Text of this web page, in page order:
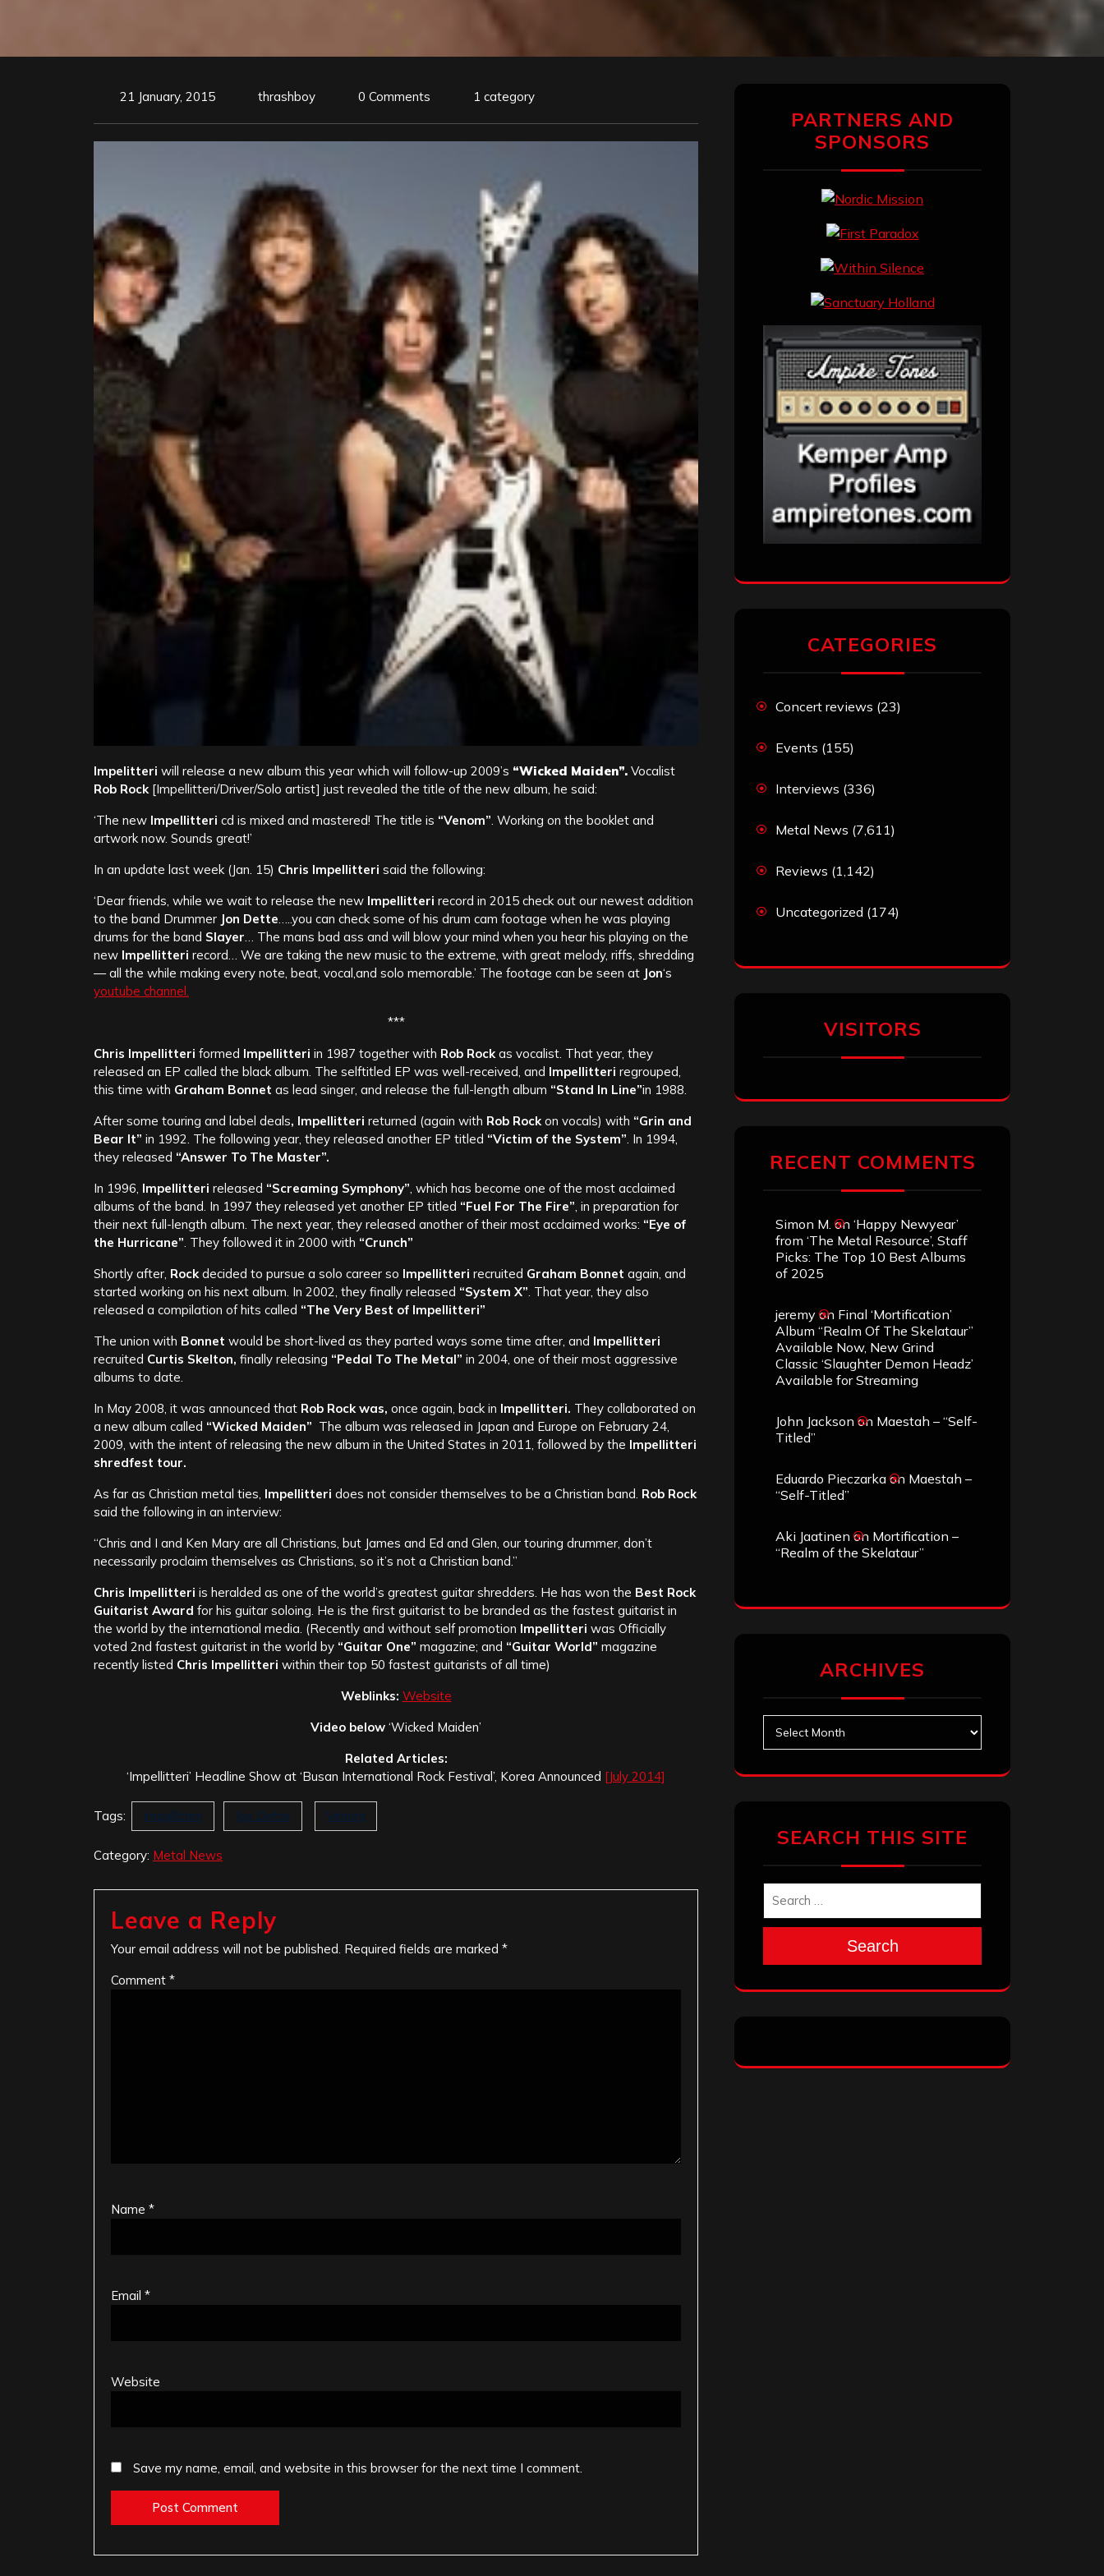
21 January, 2015 thrashboy 0 Comments 1 category
Impelitteri will release a new album this year which will follow-up 2009’s “Wicked Maiden”. Vocalist
Rob Rock[Impellitteri/Driver/Solo artist] just revealed the title of the new album, he said:
‘The new Impellitteri cd is mixed and mastered! The title is “Venom”. Working on the booklet and
artwork now. Sounds great!’
In an update last week (Jan. 15) Chris Impellitteri said the following:
‘Dear friends, while we wait to release the new Impellitteri record in 2015 check out our newest addition
to the band Drummer Jon Dette…..you can check some of his drum cam footage when he was playing
drums for the band Slayer… The mans bad ass and will blow your mind when you hear his playing on the
new Impellitteri record… We are taking the new music to the extreme, with great melody, riffs, shredding
— all the while making every note, beat, vocal,and solo memorable.’ The footage can be seen at Jon‘s
youtube channel.
***
Chris Impellitteri formed Impellitteri in 1987 together with Rob Rockas vocalist. That year, they
released an EP called the black album. The selftitled EP was well-received, and Impellitteri regrouped,
this time with Graham Bonnet as lead singer, and release the full-length album “Stand In Line”in 1988.
After some touring and label deals, Impellitteri returned (again with Rob Rockon vocals) with “Grin and
Bear It” in 1992. The following year, they released another EP titled “Victim of the System”. In 1994,
they released “Answer To The Master”.
In 1996, Impellitteri released “Screaming Symphony”, which has become one of the most acclaimed
albums of the band. In 1997 they released yet another EP titled “Fuel For The Fire”, in preparation for
their next full-length album. The next year, they released another of their most acclaimed works: “Eye of
the Hurricane”. They followed it in 2000 with “Crunch”
Shortly after, Rockdecided to pursue a solo career so Impellitteri recruited Graham Bonnet again, and
started working on his next album. In 2002, they finally released “System X”. That year, they also
released a compilation of hits called “The Very Best of Impellitteri”
The union with Bonnet would be short-lived as they parted ways some time after, and Impellitteri
recruited Curtis Skelton, finally releasing “Pedal To The Metal” in 2004, one of their most aggressive
albums to date.
In May 2008, it was announced that Rob Rock was, once again, back in Impellitteri. They collaborated on
a new album called “Wicked Maiden” The album was released in Japan and Europe on February 24,
2009, with the intent of releasing the new album in the United States in 2011, followed by the Impellitteri
shredfest tour.
As far as Christian metal ties, Impellitteri does not consider themselves to be a Christian band. Rob Rock
said the following in an interview:
“Chris and I and Ken Mary are all Christians, but James and Ed and Glen, our touring drummer, don’t
necessarily proclaim themselves as Christians, so it’s not a Christian band.”
Chris Impellitteri is heralded as one of the world’s greatest guitar shredders. He has won the Best Rock
Guitarist Award for his guitar soloing. He is the first guitarist to be branded as the fastest guitarist in
the world by the international media. (Recently and without self promotion Impellitteri was Officially
voted 2nd fastest guitarist in the world by “Guitar One” magazine; and “Guitar World” magazine
recently listed Chris Impellitteri within their top 50 fastest guitarists of all time)
Weblinks: Website
Video below ‘Wicked Maiden’
Related Articles:
‘Impellitteri’ Headline Show at ‘Busan International Rock Festival’, Korea Announced [July 2014]
Tags: Impellitteri Jon Dette Venom
Category: Metal News
Leave a Reply
Your email address will not be published. Required fields are marked *
Comment *
Name *
Email *
Website
Save my name, email, and website in this browser for the next time I comment.
PARTNERS AND
SPONSORS
CATEGORIES
Concert reviews (23)
Events (155)
Interviews (336)
Metal News (7,611)
Reviews (1,142)
Uncategorized (174)
VISITORS
RECENT COMMENTS
Simon M. on ‘Happy Newyear’
from ‘The Metal Resource’, Staff
Picks: The Top 10 Best Albums
of 2025
jeremy on Final ‘Mortification’
Album “Realm Of The Skelataur”
Available Now, New Grind
Classic ‘Slaughter Demon Headz’
Available for Streaming
John Jackson on Maestah – “Self-
Titled”
Eduardo Pieczarka on Maestah –
“Self-Titled”
Aki Jaatinen on Mortification –
“Realm of the Skelataur”
ARCHIVES
SEARCH THIS SITE
Search